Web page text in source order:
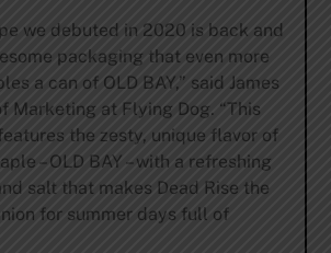
we debuted in 2020 is back and
packaging that even more
a can of OLD BAY,” said James
Marketing at Flying Dog. “This
the zesty, unique flavor of
– OLD BAY – with a refreshing
salt that makes Dead Rise the
for summer days full of